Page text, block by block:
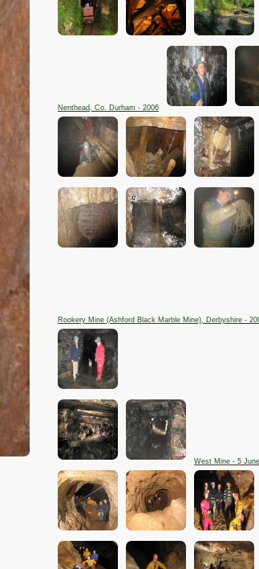
Nenthead, Co. Durham - 2006
Rookery Mine (Ashford Black Marble Mine), Derbyshire -
West Mine - 5